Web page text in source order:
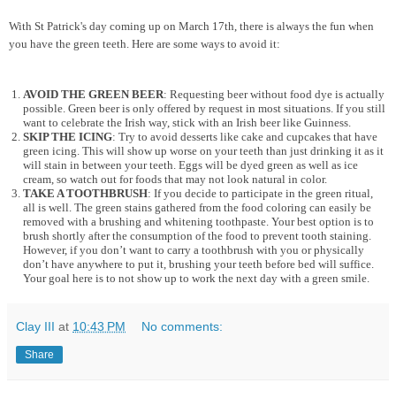
With St Patrick's day coming up on March 17th, there is always the fun when
you have the green teeth. Here are some ways to avoid it:
AVOID THE GREEN BEER: Requesting beer without food dye is actually
possible. Green beer is only offered by request in most situations. If you still
want to celebrate the Irish way, stick with an Irish beer like Guinness.
SKIP THE ICING: Try to avoid desserts like cake and cupcakes that have
green icing. This will show up worse on your teeth than just drinking it as it
will stain in between your teeth. Eggs will be dyed green as well as ice
cream, so watch out for foods that may not look natural in color.
TAKE A TOOTHBRUSH: If you decide to participate in the green ritual,
all is well. The green stains gathered from the food coloring can easily be
removed with a brushing and whitening toothpaste. Your best option is to
brush shortly after the consumption of the food to prevent tooth staining.
However, if you don’t want to carry a toothbrush with you or physically
don’t have anywhere to put it, brushing your teeth before bed will suffice.
Your goal here is to not show up to work the next day with a green smile.
Clay III at 10:43 PM No comments:
Share